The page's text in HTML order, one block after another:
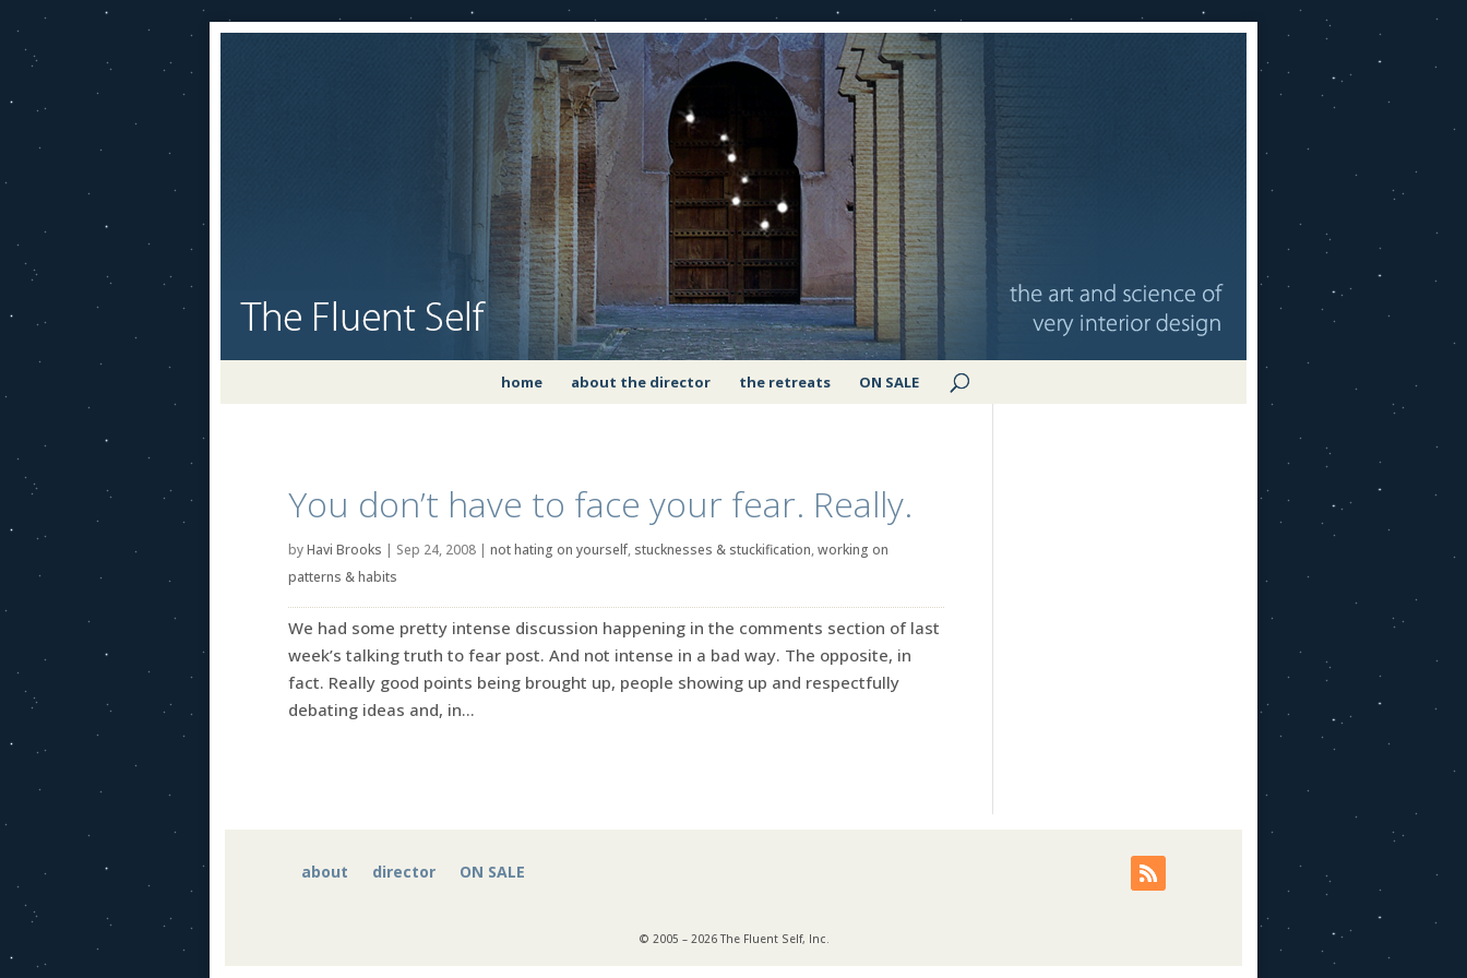
home about the director the retreats ON SALE
You don’t have to face your fear. Really.
byHavi Brooks | Sep 24, 2008 | not hating on yourself, stucknesses & stuckification,working on
patterns & habits
We had some pretty intense discussion happening in the comments section of last
week’s talking truth to fear post. And not intense in a bad way. The opposite, in
fact. Really good points being brought up, people showing up and respectfully
debating ideas and, in...
about director ON SALE
© 2005 – 2026 The Fluent Self, Inc.